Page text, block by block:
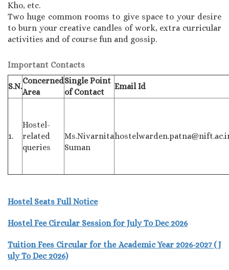
Kho, etc.
Two huge common rooms to give space to your desire
to burn your creative candles of work, extra curricular
activities and of course fun and gossip.
Important Contacts
S.N.
Concerned
Area
Single Point
of Contact
Email Id
1.
Hostel-
related
queries
Ms.Nivarnita
Suman
Hostel Seats Full Notice
Hostel Fee Circular Session for July To Dec 2026
Tuition Fees Circular for the Academic Year 2026-2027 ( J
uly To Dec 2026)